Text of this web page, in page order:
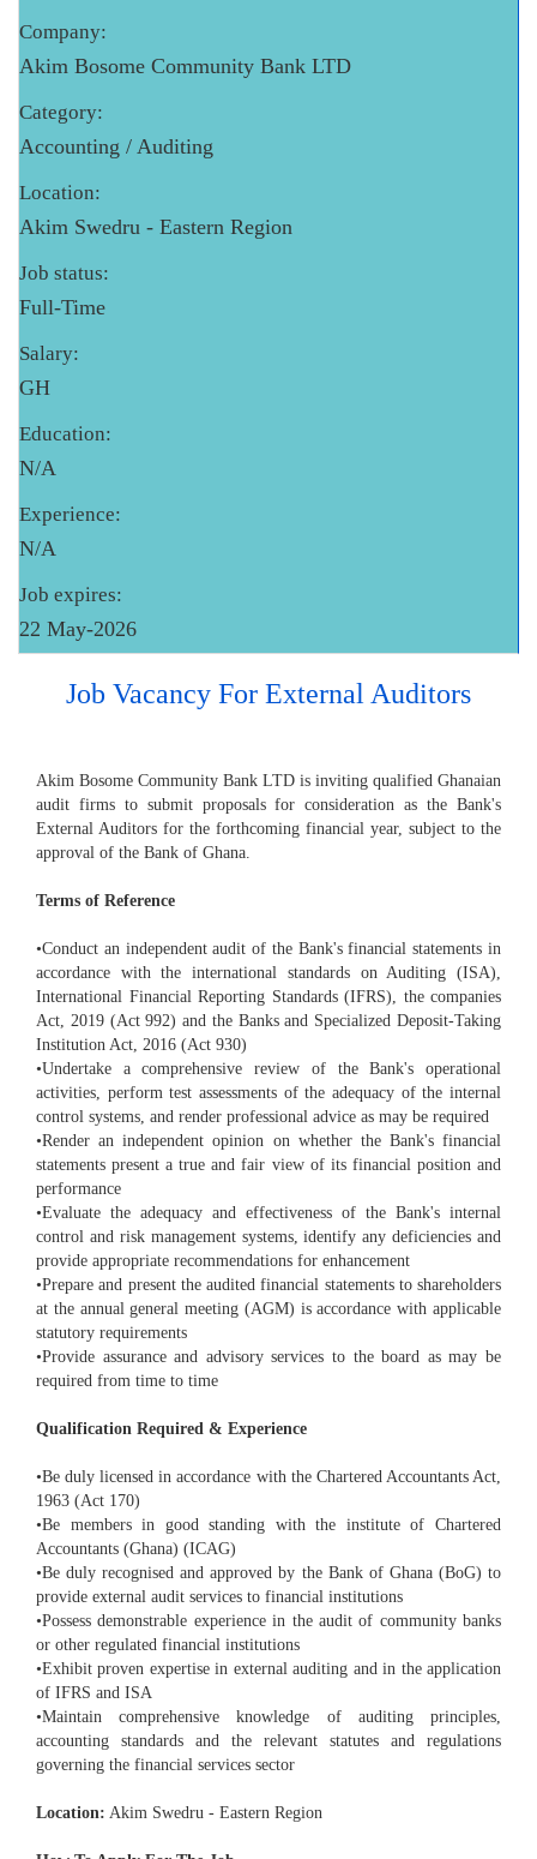
Company:
Akim Bosome Community Bank LTD
Category:
Accounting / Auditing
Location:
Akim Swedru - Eastern Region
Job status:
Full-Time
Salary:
GH
Education:
N/A
Experience:
N/A
Job expires:
22 May-2026
Job Vacancy For External Auditors
Akim Bosome Community Bank LTD is inviting qualified Ghanaian
audit firms to submit proposals for consideration as the Bank's
External Auditors for the forthcoming financial year, subject to the
approval of the Bank of Ghana.
Terms of Reference
•Conduct an independent audit of the Bank's financial statements in
accordance with the international standards on Auditing (ISA),
International Financial Reporting Standards (IFRS), the companies
Act, 2019 (Act 992) and the Banks and Specialized Deposit-Taking
Institution Act, 2016 (Act 930)
•Undertake a comprehensive review of the Bank's operational
activities, perform test assessments of the adequacy of the internal
control systems, and render professional advice as may be required
•Render an independent opinion on whether the Bank's financial
statements present a true and fair view of its financial position and
performance
•Evaluate the adequacy and effectiveness of the Bank's internal
control and risk management systems, identify any deficiencies and
provide appropriate recommendations for enhancement
•Prepare and present the audited financial statements to shareholders
at the annual general meeting (AGM) is accordance with applicable
statutory requirements
•Provide assurance and advisory services to the board as may be
required from time to time
Qualification Required & Experience
•Be duly licensed in accordance with the Chartered Accountants Act,
1963 (Act 170)
•Be members in good standing with the institute of Chartered
Accountants (Ghana) (ICAG)
•Be duly recognised and approved by the Bank of Ghana (BoG) to
provide external audit services to financial institutions
•Possess demonstrable experience in the audit of community banks
or other regulated financial institutions
•Exhibit proven expertise in external auditing and in the application
of IFRS and ISA
•Maintain comprehensive knowledge of auditing principles,
accounting standards and the relevant statutes and regulations
governing the financial services sector
Location: Akim Swedru - Eastern Region